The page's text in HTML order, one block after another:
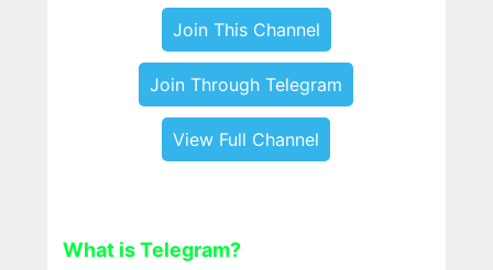
Join This Channel
Join Through Telegram
View Full Channel
What is Telegram?